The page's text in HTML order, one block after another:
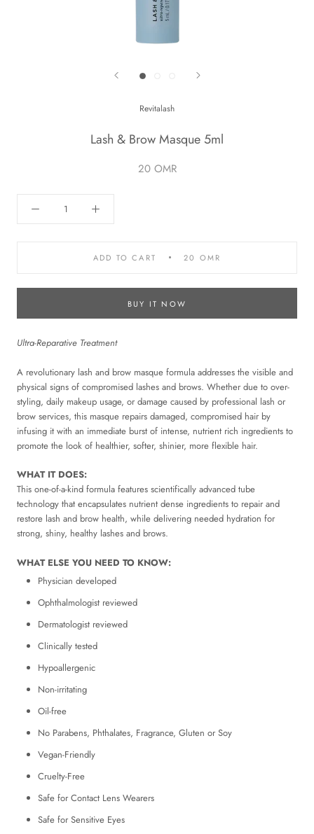
Revitalash
Lash & Brow Masque 5ml
20 OMR
ADD TO CART 20 OMR
BUY IT NOW
Ultra-Reparative Treatment
A revolutionary lash and brow masque formula addresses the visible and
physical signs of compromised lashes and brows. Whether due to over-
styling, daily makeup usage, or damage caused by professional lash or
brow services, this masque repairs damaged, compromised hair by
infusing it with an immediate burst of intense, nutrient rich ingredients to
promote the look of healthier, softer, shinier, more flexible hair.
WHAT IT DOES:
This one-of-a-kind formula features scientifically advanced tube
technology that encapsulates nutrient dense ingredients to repair and
restore lash and brow health, while delivering needed hydration for
strong, shiny, healthy lashes and brows.
WHAT ELSE YOU NEED TO KNOW:
Physician developed
Ophthalmologist reviewed
Dermatologist reviewed
Clinically tested
Hypoallergenic
Non-irritating
Oil-free
No Parabens, Phthalates, Fragrance, Gluten or Soy
Vegan-Friendly
Cruelty-Free
Safe for Contact Lens Wearers
Safe for Sensitive Eyes